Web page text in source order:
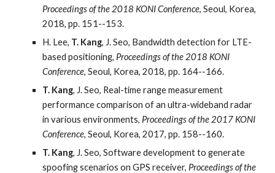
Proceedings of the 2018 KONI Conference, Seoul, Korea,
2018, pp. 151--153.
H. Lee, T. Kang, J. Seo, Bandwidth detection for LTE-
based positioning, Proceedings of the 2018 KONI
Conference, Seoul, Korea, 2018, pp. 164--166.
T. Kang, J. Seo, Real-time range measurement
performance comparison of an ultra-wideband radar
in various environments, Proceedings of the 2017 KONI
Conference, Seoul, Korea, 2017, pp. 158--160.
T. Kang, J. Seo, Software development to generate
spoofing scenarios on GPS receiver, Proceedings of the